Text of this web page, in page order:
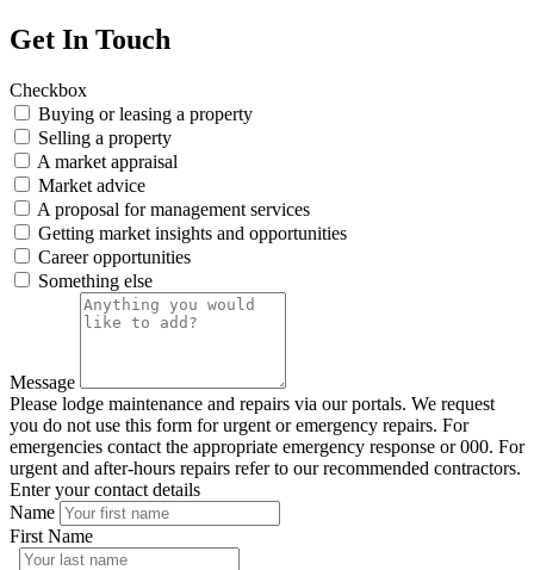
Get In Touch
Checkbox
Buying or leasing a property
Selling a property
A market appraisal
Market advice
A proposal for management services
Getting market insights and opportunities
Career opportunities
Something else
Message
Please lodge maintenance and repairs via our portals. We request
you do not use this form for urgent or emergency repairs. For
emergencies contact the appropriate emergency response or 000. For
urgent and after-hours repairs refer to our recommended contractors.
Enter your contact details
Name
First Name